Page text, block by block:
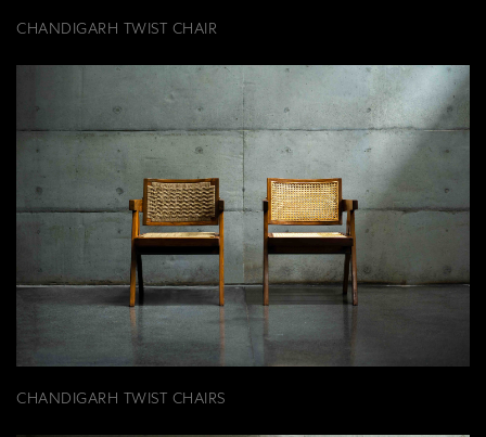
CHANDIGARH TWIST CHAIR
CHANDIGARH TWIST CHAIRS